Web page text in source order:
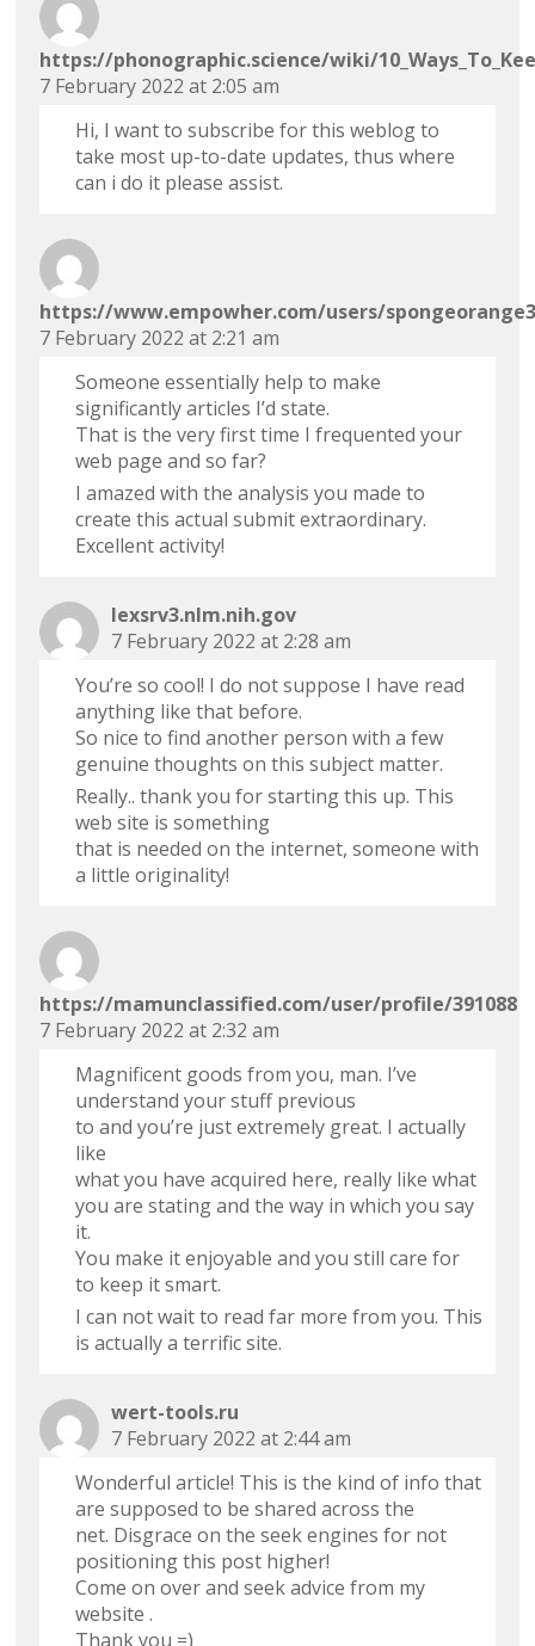
https://phonographic.science/wiki/
7 February 2022 at 2:05 am
Hi, I want to subscribe for this weblog to
take most up-to-date updates, thus where
can i do it please assist.
https://www.empowher.com/users/
7 February 2022 at 2:21 am
Someone essentially help to make
significantly articles I’d state.
That is the very first time I frequented your
web page and so far?
I amazed with the analysis you made to
create this actual submit extraordinary.
Excellent activity!
lexsrv3.nlm.nih.gov
7 February 2022 at 2:28 am
You’re so cool! I do not suppose I have read
anything like that before.
So nice to find another person with a few
genuine thoughts on this subject matter.
Really.. thank you for starting this up. This
web site is something
that is needed on the internet, someone with
a little originality!
https://mamunclassified.com/user/profile/391088
7 February 2022 at 2:32 am
Magnificent goods from you, man. I’ve
understand your stuff previous
to and you’re just extremely great. I actually
like
what you have acquired here, really like what
you are stating and the way in which you say
it.
You make it enjoyable and you still care for
to keep it smart.
I can not wait to read far more from you. This
is actually a terrific site.
wert-tools.ru
7 February 2022 at 2:44 am
Wonderful article! This is the kind of info that
are supposed to be shared across the
net. Disgrace on the seek engines for not
positioning this post higher!
Come on over and seek advice from my
website .
Thank you =)